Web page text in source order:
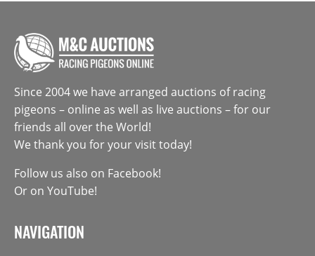
Since 2004 we have arranged auctions of racing
pigeons – online as well as live auctions – for our
friends all over the World!
We thank you for your visit today!
Follow us also on Facebook!
Or on YouTube!
NAVIGATION